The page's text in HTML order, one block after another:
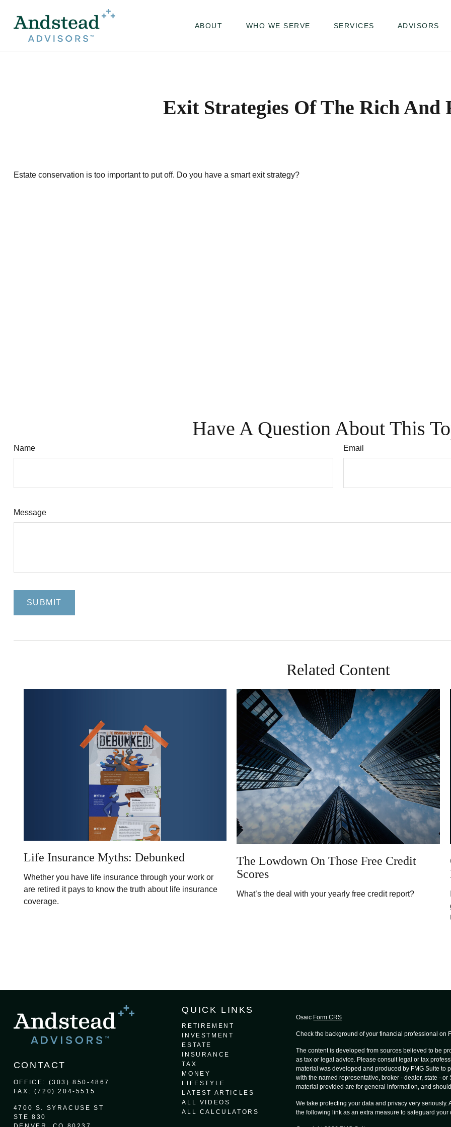
ABOUT WHO WE SERVE SERVICES ADVISORS
Exit Strategies Of The Rich And
Estate conservation is too important to put off. Do you have a smart exit strategy?
Have A Question About This
Name Email
Message
Related Content
Life Insurance Myths: Debunked
Whether you have life insurance through your work or
are retired it pays to know the truth about life insurance
coverage.
The Lowdown On Those Free Credit
Scores
What’s the deal with your yearly free credit report?
CONTACT
OFFICE: (303) 850-4867
FAX: (720) 204-5515
4700 S. SYRACUSE ST
STE 830
QUICK LINKS
RETIREMENT
INVESTMENT
ESTATE
INSURANCE
TAX
MONEY
LIFESTYLE
LATEST ARTICLES
ALL VIDEOS
ALL CALCULATORS
Osaic Form CRS
Check the background of your financial professional on
The content is developed from sources believed to be
as tax or legal advice. Please consult legal or tax
material was developed and produced by FMG Suite to
with the named representative, broker - dealer, state -
material provided are for general information, and
We take protecting your data and privacy very seriously.
the following link as an extra measure to safeguard